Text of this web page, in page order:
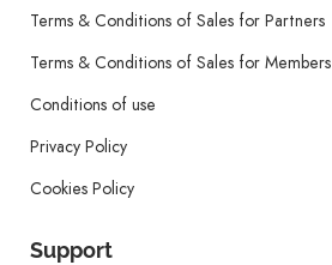
Terms & Conditions of Sales for Partners
Terms & Conditions of Sales for Members
Conditions of use
Privacy Policy
Cookies Policy
Support